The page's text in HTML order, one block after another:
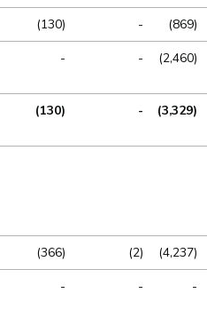
(130) -
(869)
- - (2,460)
(130) - (3,329)
(366) (2)
(4,237)
- - -